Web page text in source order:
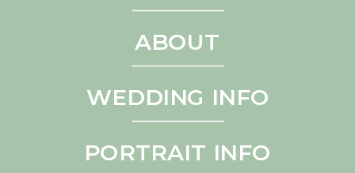
PORTRAIT INFO
WEDDING INFO
ABOUT